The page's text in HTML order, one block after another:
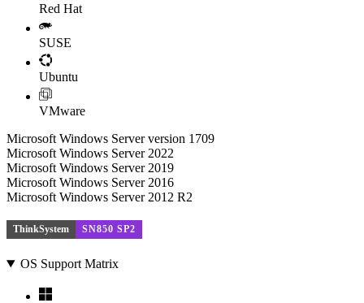
Red Hat
SUSE
Ubuntu
VMware
Microsoft Windows Server version 1709
Microsoft Windows Server 2022
Microsoft Windows Server 2019
Microsoft Windows Server 2016
Microsoft Windows Server 2012 R2
ThinkSystem SN850 SP2
OS Support Matrix